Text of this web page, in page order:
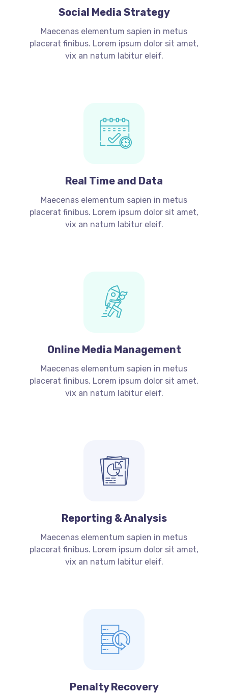
Social Media Strategy
Maecenas elementum sapien in metus
placerat finibus. Lorem ipsum dolor sit amet,
vix an natum labitur eleif.
Real Time and Data
Maecenas elementum sapien in metus
placerat finibus. Lorem ipsum dolor sit amet,
vix an natum labitur eleif.
Online Media Management
Maecenas elementum sapien in metus
placerat finibus. Lorem ipsum dolor sit amet,
vix an natum labitur eleif.
Reporting & Analysis
Maecenas elementum sapien in metus
placerat finibus. Lorem ipsum dolor sit amet,
vix an natum labitur eleif.
Penalty Recovery